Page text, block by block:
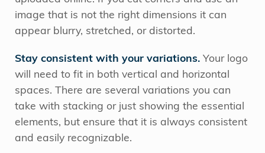
image that is not the right dimensions it can
appear blurry, stretched, or distorted.
Stay consistent with your variations. Your logo
will need to fit in both vertical and horizontal
spaces. There are several variations you can
take with stacking or just showing the essential
elements, but ensure that it is always consistent
and easily recognizable.